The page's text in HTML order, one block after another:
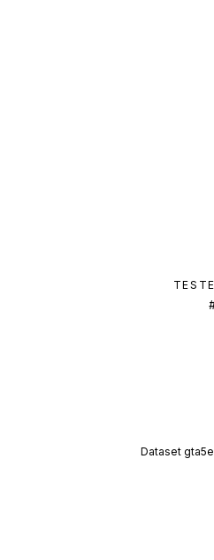
Dataset